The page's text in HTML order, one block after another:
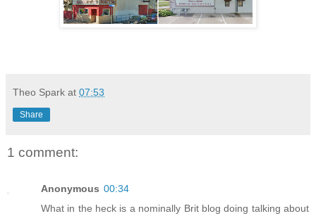
Theo Spark at 07:53
Share
1 comment:
Anonymous 00:34
What in the heck is a nominally Brit blog doing talking about